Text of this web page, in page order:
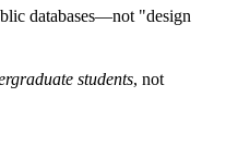
databases—not "design
students, not